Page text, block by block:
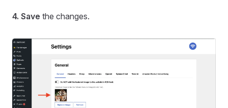
4. Save the changes.